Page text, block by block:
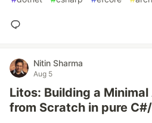
Nitin Sharma
Aug 5
Litos: Building a
from Scratch in pure